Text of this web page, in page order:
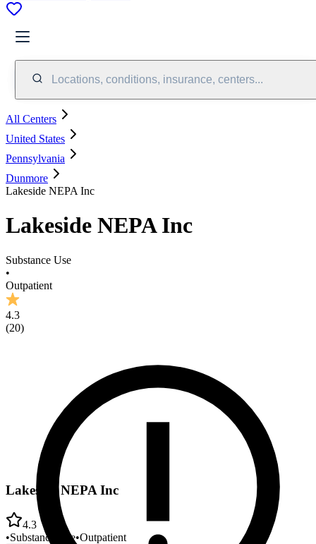
Locations, conditions, insurance, centers...
All Centers
United States
Pennsylvania
Dunmore
Lakeside NEPA Inc
Lakeside NEPA Inc
Substance Use
•
Outpatient
4.3
(20)
Lakeside NEPA Inc
4.3
•Substance Use•Outpatient